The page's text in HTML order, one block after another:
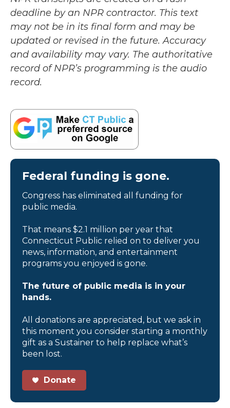
deadline by an NPR contractor. This text
may not be in its final form and may be
updated or revised in the future. Accuracy
and availability may vary. The authoritative
record of NPR’s programming is the audio
record.
Federal funding is gone.
Congress has eliminated all funding for
public media.
That means $2.1 million per year that
Connecticut Public relied on to deliver you
news, information, and entertainment
programs you enjoyed is gone.
The future of public media is in your
hands.
All donations are appreciated, but we ask in
this moment you consider starting a monthly
gift as a Sustainer to help replace what’s
been lost.
Donate